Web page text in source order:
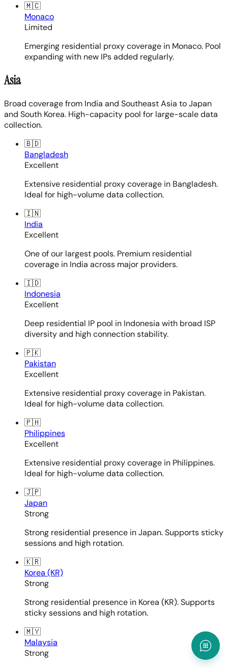
🇲🇨
Monaco
Limited
Emerging residential proxy coverage in Monaco. Pool
expanding with new IPs added regularly.
Asia
Broad coverage from India and Southeast Asia to Japan
and South Korea. High-capacity pool for large-scale data
collection.
🇧🇩
Bangladesh
Excellent
Extensive residential proxy coverage in Bangladesh.
Ideal for high-volume data collection.
🇮🇳
India
Excellent
One of our largest pools. Premium residential
coverage in India across major providers.
🇮🇩
Indonesia
Excellent
Deep residential IP pool in Indonesia with broad ISP
diversity and high connection stability.
🇵🇰
Pakistan
Excellent
Extensive residential proxy coverage in Pakistan.
Ideal for high-volume data collection.
🇵🇭
Philippines
Excellent
Extensive residential proxy coverage in Philippines.
Ideal for high-volume data collection.
🇯🇵
Japan
Strong
Strong residential presence in Japan. Supports sticky
sessions and high rotation.
🇰🇷
Korea (KR)
Strong
Strong residential presence in Korea (KR). Supports
sticky sessions and high rotation.
🇲🇾
Malaysia
Strong